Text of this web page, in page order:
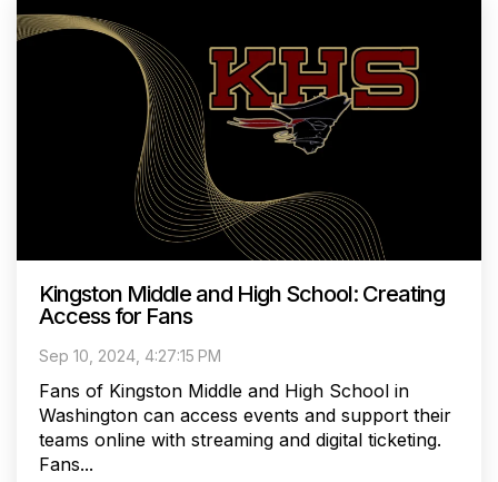
Kingston Middle and High School: Creating
Access for Fans
Sep 10, 2024, 4:27:15 PM
Fans of Kingston Middle and High School in
Washington can access events and support their
teams online with streaming and digital ticketing.
Fans...